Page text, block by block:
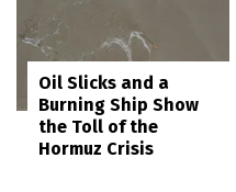
Oil Slicks and a
Burning Ship Show
the Toll of the
Hormuz Crisis